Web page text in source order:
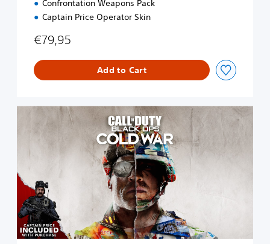
Confrontation Weapons Pack
Captain Price Operator Skin
€79,95
Add to Cart
r
d
t